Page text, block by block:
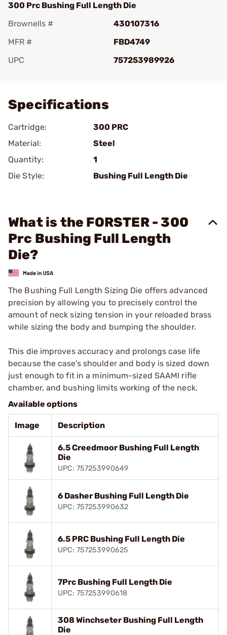
300 Prc Bushing Full Length Die
Brownells #
430107316
MFR #
FBD4749
UPC
757253989926
Specifications
Cartridge:
300 PRC
Material:
Steel
Quantity:
1
Die Style:
Bushing Full Length Die
What is the FORSTER - 300
Prc Bushing Full Length
Die?
The Bushing Full Length Sizing Die offers advanced
precision by allowing you to precisely control the
amount of neck sizing tension in your reloaded brass
while sizing the body and bumping the shoulder.
This die improves accuracy and prolongs case life
because the case’s shoulder and body is sized down
just enough to fit in a minimum-sized SAAMI rifle
chamber, and bushing limits working of the neck.
Available options
Image Description
6.5 Creedmoor Bushing Full Length
Die
UPC: 757253990649
6 Dasher Bushing Full Length Die
UPC: 757253990632
6.5 PRC Bushing Full Length Die
UPC: 757253990625
7Prc Bushing Full Length Die
UPC: 757253990618
308 Winchseter Bushing Full Length
Die